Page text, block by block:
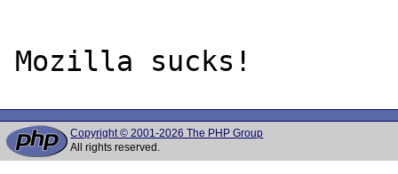
Copyright © 2001-2026 The PHP Group
All rights reserved.